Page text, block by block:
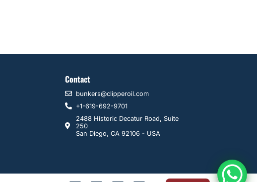
Contact
bunkers@clipperoil.com
+1-619-692-9701
2488 Historic Decatur Road, Suite
250
San Diego, CA 92106 - USA